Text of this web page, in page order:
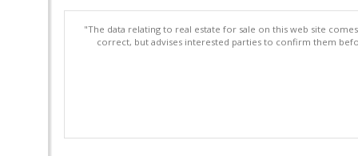
"The data relating to real estate for sale on this web site
correct, but advises interested parties to confirm them